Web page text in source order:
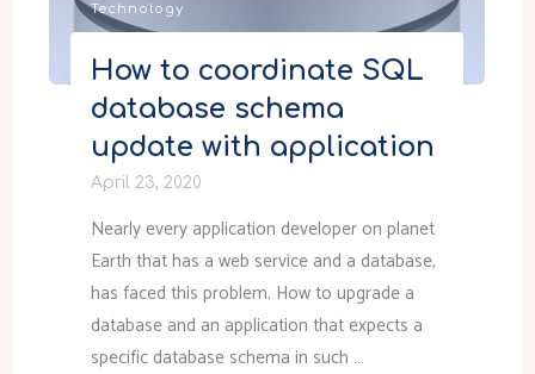
Technology
How to coordinate SQL
database schema
update with application
April 23, 2020
Nearly every application developer on planet
Earth that has a web service and a database,
has faced this problem. How to upgrade a
database and an application that expects a
specific database schema in such …